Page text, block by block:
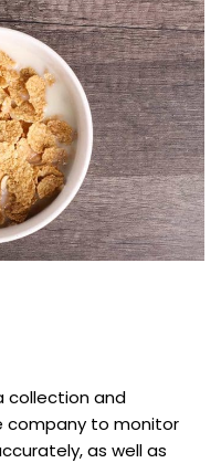
collection and
company to monitor
as well as